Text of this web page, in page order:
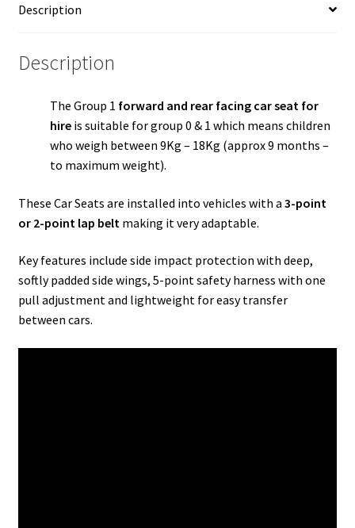
b
o
s
p
p
Description
Description
The Group 1 forward and rear facing car seat for
hireis suitable forgroup 0 & 1 which means children
who weigh between 9Kg – 18Kg (approx 9 months –
to maximum weight).
These Car Seats are installed into vehicles with a 3-point
or 2-point lap belt making it very adaptable.
Key features include side impact protection with deep,
softly padded side wings, 5-point safety harness with one
pull adjustment and lightweight for easy transfer
between cars.